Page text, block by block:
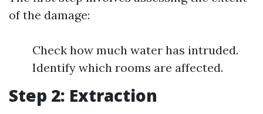
of the damage:
Check how much water has intruded.
Identify which rooms are affected.
Step 2: Extraction